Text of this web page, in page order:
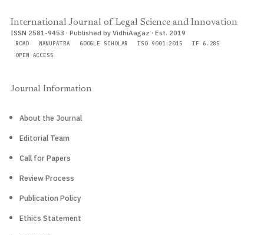
International Journal of Legal Science and Innovation
ISSN 2581-9453 · Published by VidhiAagaz · Est. 2019
ROAD MANUPATRA GOOGLE SCHOLAR ISO 9001:2015
IF 6.285
OPEN ACCESS
Journal Information
About the Journal
Editorial Team
Call for Papers
Review Process
Publication Policy
Ethics Statement